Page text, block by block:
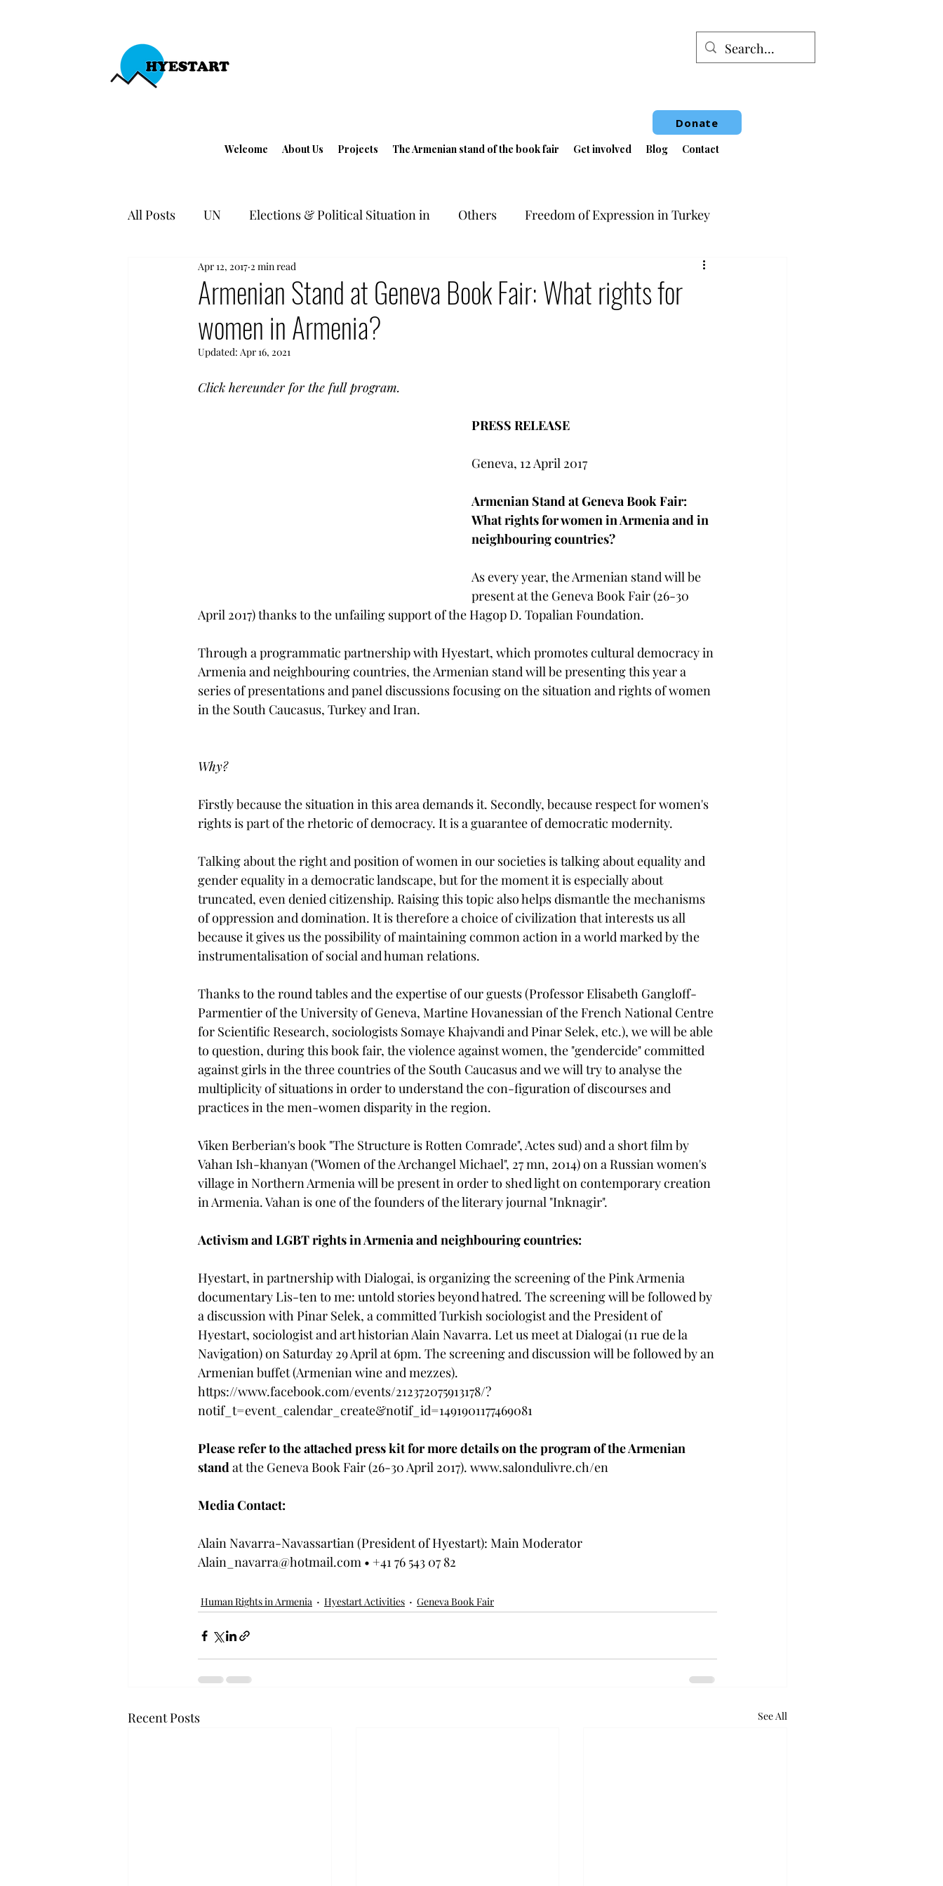
Welcome About Us Projects The Armenian stand of the book fair Get involved Blog Contact
Donate
All Posts UN Elections & Political Situation in Others Freedom of Expression in Turkey
EU - Turkey Human Rights in Armenia
Human Rights in Turkey LGBT Rights
Hyestart Activities Commencer Votre communauté
Armenian Stand at Geneva Book Fair: What rights for
women in Armenia?
Apr 12, 2017 2 min read
Updated: Apr 16, 2021
Click hereunder for the full program.
PRESS RELEASE
Geneva, 12 April 2017
Armenian Stand at Geneva Book Fair:
What rights for women in Armenia and in
neighbouring countries?
As every year, the Armenian stand will be
present at the Geneva Book Fair (26-30
April 2017) thanks to the unfailing support of the Hagop D. Topalian Foundation.
Through a programmatic partnership with Hyestart, which promotes cultural democracy in
Armenia and neighbouring countries, the Armenian stand will be presenting this year a
series of presentations and panel discussions focusing on the situation and rights of women
in the South Caucasus, Turkey and Iran.
Why?
Firstly because the situation in this area demands it. Secondly, because respect for women's
rights is part of the rhetoric of democracy. It is a guarantee of democratic modernity.
Talking about the right and position of women in our societies is talking about equality and
gender equality in a democratic landscape, but for the moment it is especially about
truncated, even denied citizenship. Raising this topic also helps dismantle the mechanisms
of oppression and domination. It is therefore a choice of civilization that interests us all
because it gives us the possibility of maintaining common action in a world marked by the
instrumentalisation of social and human relations.
Thanks to the round tables and the expertise of our guests (Professor Elisabeth Gangloff-
Parmentier of the University of Geneva, Martine Hovanessian of the French National Centre
for Scientific Research, sociologists Somaye Khajvandi and Pinar Selek, etc.), we will be able
to question, during this book fair, the violence against women, the "gendercide" committed
against girls in the three countries of the South Caucasus and we will try to analyse the
multiplicity of situations in order to understand the con-figuration of discourses and
practices in the men-women disparity in the region.
Viken Berberian's book "The Structure is Rotten Comrade", Actes sud) and a short film by
Vahan Ish-khanyan ("Women of the Archangel Michael", 27 mn, 2014) on a Russian women's
village in Northern Armenia will be present in order to shed light on contemporary creation
in Armenia. Vahan is one of the founders of the literary journal "Inknagir".
Activism and LGBT rights in Armenia and neighbouring countries:
Hyestart, in partnership with Dialogai, is organizing the screening of the Pink Armenia
documentary Lis-ten to me: untold stories beyond hatred. The screening will be followed by
a discussion with Pinar Selek, a committed Turkish sociologist and the President of
Hyestart, sociologist and art historian Alain Navarra. Let us meet at Dialogai (11 rue de la
Navigation) on Saturday 29 April at 6pm. The screening and discussion will be followed by an
Armenian buffet (Armenian wine and mezzes).
https://www.facebook.com/events/212372075913178/?
notif_t=event_calendar_create&notif_id=1491901177469081
Please refer to the attached press kit for more details on the program of the Armenian
stand at the Geneva Book Fair (26-30 April 2017). www.salondulivre.ch/en
Media Contact:
Alain Navarra-Navassartian (President of Hyestart): Main Moderator
Alain_navarra@hotmail.com • +41 76 543 07 82
Human Rights in Armenia Hyestart Activities Geneva Book Fair
Recent Posts See All